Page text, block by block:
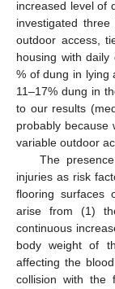
increased level of
investigated
outdoor access,
housing with
% of dung in lying
11–17% dung in
to our results
probably because
variable outdoor
The
injuries as risk
flooring surfaces
arise from (1)
continuous
body weight of
affecting the
collision with the